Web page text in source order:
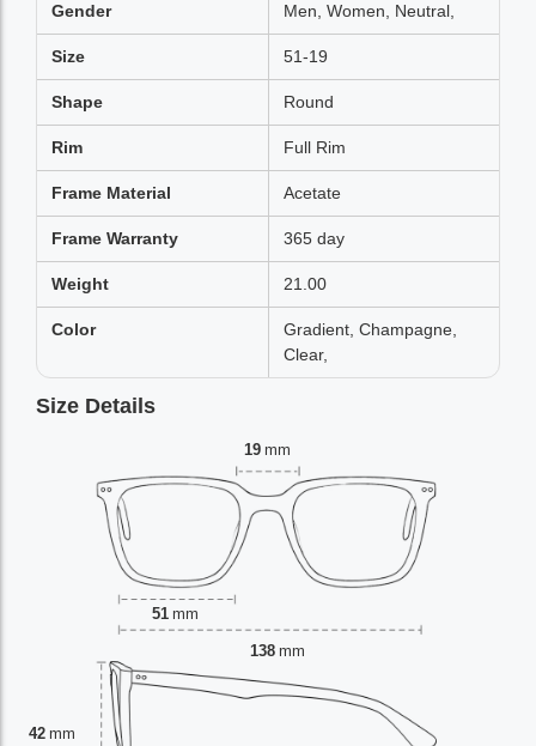
Gender Men, Women, Neutral,
Size 51-19
Shape Round
Rim Full Rim
Frame Material Acetate
Frame Warranty 365 day
Weight 21.00
Color
Gradient, Champagne,
Clear,
Size Details
19 mm
51 mm
42 mm
138 mm